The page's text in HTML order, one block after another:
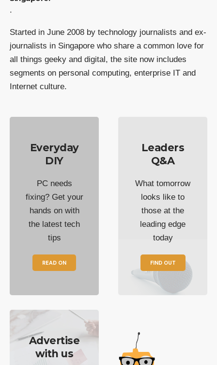
.
Started in June 2008 by technology journalists and ex-
journalists in Singapore who share a common love for
all things geeky and digital, the site now includes
segments on personal computing, enterprise IT and
Internet culture.
Everyday
DIY
PC needs
fixing? Get your
hands on with
the latest tech
tips
READ ON
Leaders
Q&A
What tomorrow
looks like to
those at the
leading edge
today
FIND OUT
Advertise
with us